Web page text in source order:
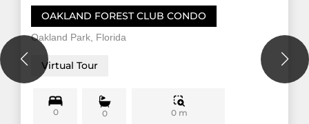
OAKLAND FOREST CLUB CONDO
Oakland Park, Florida
Virtual Tour
0 0 0 m